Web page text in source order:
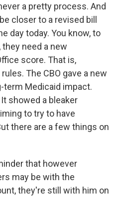
a pretty process. And
closer to a revised bill
day today. You know, to
need a new
score. That is,
The CBO gave a new
term Medicaid impact.
showed a bleaker
to try to have
there are a few things on
that however
may be with the
they're still with him on